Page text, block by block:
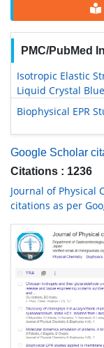
PMC/PubMed
Isotropic Elastic
Liquid Crystal
Biophysical EPR
Google Scholar
Citations : 1236
Journal of Physical
citations as per